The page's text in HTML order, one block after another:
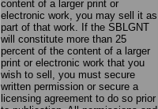
content of a larger print or
electronic work, you may sell it as
part of that work. If the SBLGNT
will constitute more than 25
percent of the content of a larger
print or electronic work that you
wish to sell, you must secure
written permission or secure a
licensing agreement to do so prior